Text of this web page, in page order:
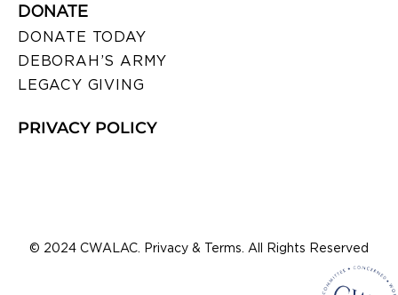
DONATE
DONATE TODAY
DEBORAH’S ARMY
LEGACY GIVING
PRIVACY POLICY
© 2024 CWALAC. Privacy & Terms. All Rights Reserved